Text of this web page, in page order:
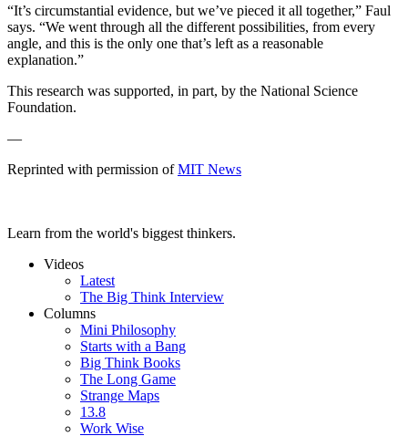
“It’s circumstantial evidence, but we’ve pieced it all together,” Faul
says. “We went through all the different possibilities, from every
angle, and this is the only one that’s left as a reasonable
explanation.”
This research was supported, in part, by the National Science
Foundation.
—
Reprinted with permission ofMIT News
Learn from the world's biggest thinkers.
Videos
Latest
The Big Think Interview
Columns
Mini Philosophy
Starts with a Bang
Big Think Books
The Long Game
Strange Maps
13.8
Work Wise